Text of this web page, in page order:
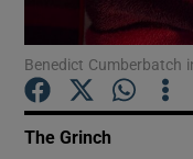
Benedict Cumberbatch
The Grinch